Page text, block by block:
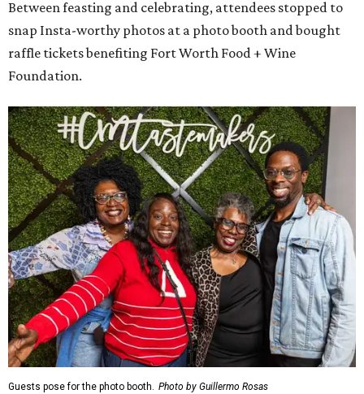
Between feasting and celebrating, attendees stopped to
snap Insta-worthy photos at a photo booth and bought
raffle tickets benefiting Fort Worth Food + Wine
Foundation.
Guests pose for the photo booth. Photo by Guillermo Rosas